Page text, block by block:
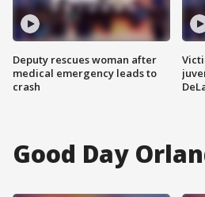
Deputy rescues woman after
medical emergency leads to
crash
Good Day